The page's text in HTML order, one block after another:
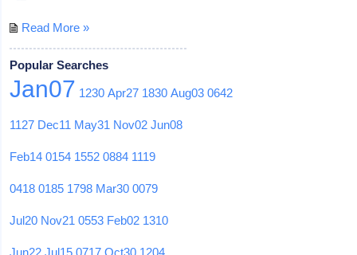
Read More »
Popular Searches
Jan07 1230 Apr27 1830 Aug03 0642
1127 Dec11 May31 Nov02 Jun08
Feb14 0154 1552 0884 1119
0418 0185 1798 Mar30 0079
Jul20 Nov21 0553 Feb02 1310
Jun22 Jul15 0717 Oct30 1204